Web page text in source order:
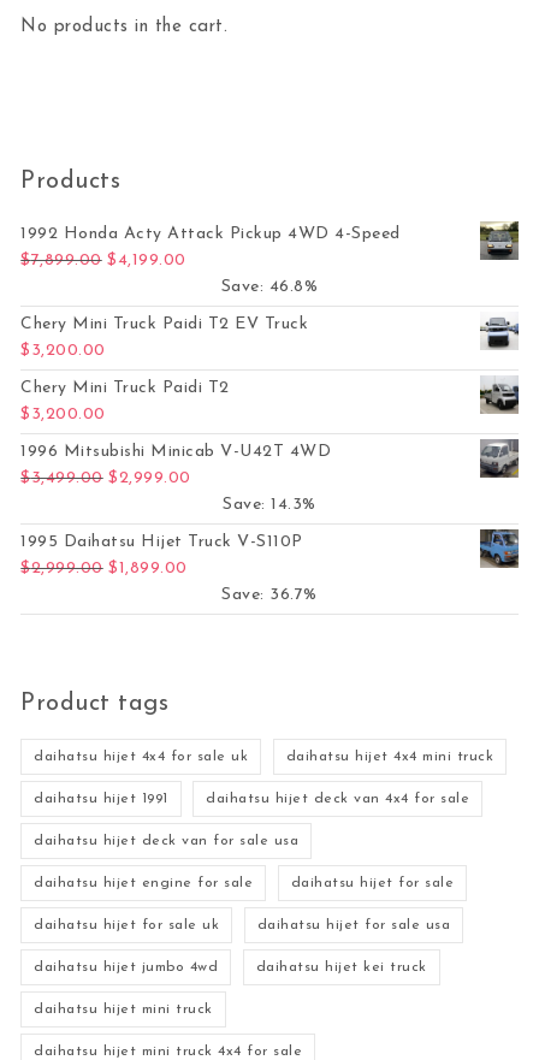
No products in the cart.
Products
1992 Honda Acty Attack Pickup 4WD 4-Speed
$7,899.00 Original price was: $7,899.00.
$ 4,199.00
Save: 46.8%
Chery Mini Truck Paidi T2 EV Truck
$ 3,200.00
Chery Mini Truck Paidi T2
$ 3,200.00
1996 Mitsubishi Minicab V-U42T 4WD
$3,499.00 Original price was: $3,499.00.
$2,999.00
Save: 14.3%
1995 Daihatsu Hijet Truck V-S110P
$2,999.00 Original price was: $2,999.00.
$1,899.00
Save: 36.7%
Product tags
daihatsu hijet 4x4 for sale uk daihatsu hijet 4x4 mini truck
daihatsu hijet 1991 daihatsu hijet deck van 4x4 for sale
daihatsu hijet deck van for sale usa
daihatsu hijet engine for sale daihatsu hijet for sale
daihatsu hijet for sale uk daihatsu hijet for sale usa
daihatsu hijet jumbo 4wd daihatsu hijet kei truck
daihatsu hijet mini truck
daihatsu hijet mini truck 4x4 for sale